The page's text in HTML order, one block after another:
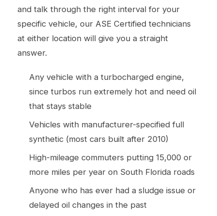
and talk through the right interval for your
specific vehicle, our ASE Certified technicians
at either location will give you a straight
answer.
Any vehicle with a turbocharged engine,
since turbos run extremely hot and need oil
that stays stable
Vehicles with manufacturer-specified full
synthetic (most cars built after 2010)
High-mileage commuters putting 15,000 or
more miles per year on South Florida roads
Anyone who has ever had a sludge issue or
delayed oil changes in the past